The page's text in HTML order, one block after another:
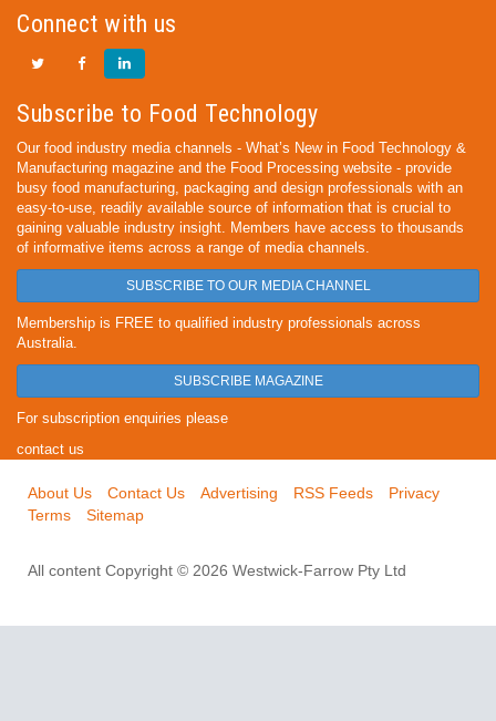
Connect with us
Subscribe to Food Technology
Our food industry media channels - What’s New in Food Technology &
Manufacturing magazine and the Food Processing website - provide
busy food manufacturing, packaging and design professionals with an
easy-to-use, readily available source of information that is crucial to
gaining valuable industry insight. Members have access to thousands
of informative items across a range of media channels.
SUBSCRIBE TO OUR MEDIA CHANNEL
Membership is FREE to qualified industry professionals across
Australia.
SUBSCRIBE MAGAZINE
For subscription enquiries please
contact us
About Us Contact Us Advertising RSS Feeds
Privacy
Terms
Sitemap
All content Copyright © 2026 Westwick-Farrow Pty Ltd